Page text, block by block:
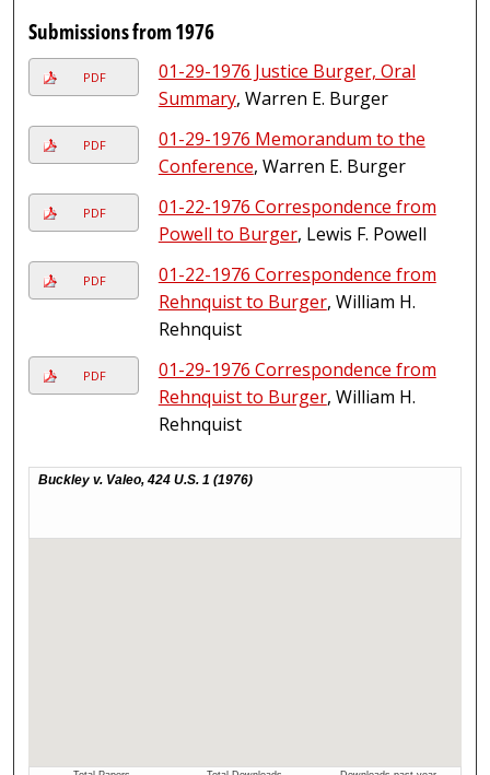
Submissions from 1976
PDF
01-29-1976 Justice Burger, Oral
Summary, Warren E. Burger
PDF
01-29-1976 Memorandum to the
Conference, Warren E. Burger
PDF
01-22-1976 Correspondence from
Powell to Burger, Lewis F. Powell
PDF
01-22-1976 Correspondence from
Rehnquist to Burger, William H.
Rehnquist
PDF
01-29-1976 Correspondence from
Rehnquist to Burger, William H.
Rehnquist